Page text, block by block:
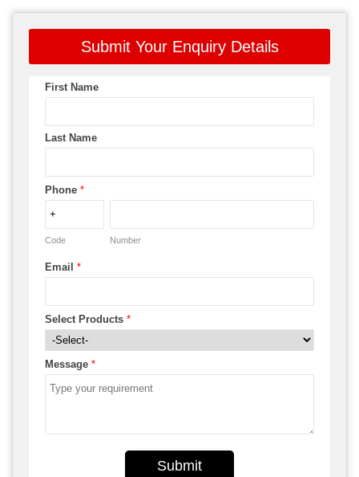
Submit Your Enquiry Details
First Name
Last Name
Phone *
Code Number
Email *
Select Products *
Message *
Submit